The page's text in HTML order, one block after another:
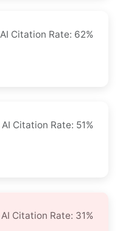
AI Citation Rate: 62%
AI Citation Rate: 51%
AI Citation Rate: 31%